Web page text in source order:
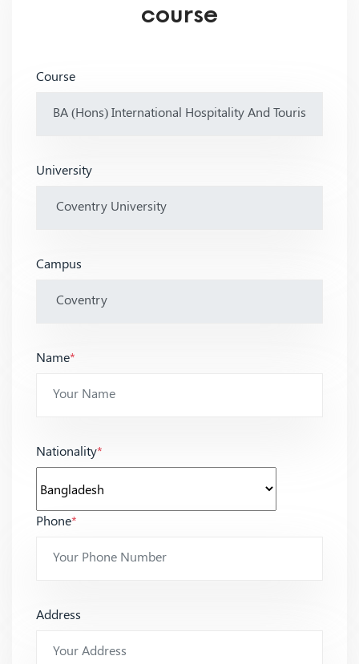
course
Course
University
Campus
Name*
Nationality*
Phone*
Address